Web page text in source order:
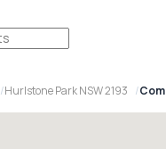
Hurlstone Park NSW 2193